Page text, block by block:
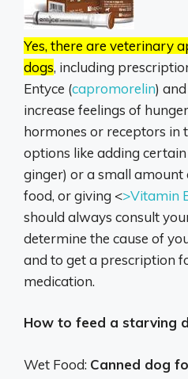
Yes, there are veterinary
dogs, including
Entyce (capromorelin)
increase feelings of
hormones or receptors in
options like adding certain
ginger) or a small
food, or giving <>Vitamin
should always consult
determine the cause of
and to get a prescription
medication.
How to feed a starving
Wet Food: Canned dog